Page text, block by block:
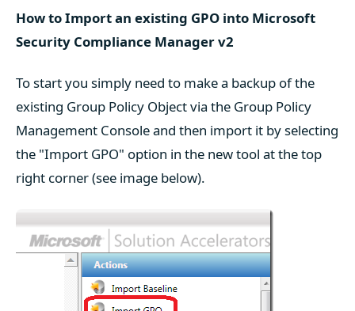
How to Import an existing GPO into Microsoft
Security Compliance Manager v2
To start you simply need to make a backup of the
existing Group Policy Object via the Group Policy
Management Console and then import it by selecting
the "Import GPO" option in the new tool at the top
right corner (see image below).